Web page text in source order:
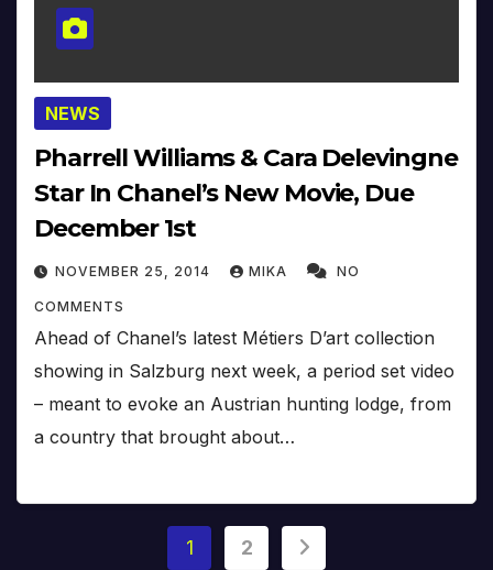
NEWS
Pharrell Williams & Cara Delevingne
Star In Chanel’s New Movie, Due
December 1st
NOVEMBER 25, 2014 MIKA NO
COMMENTS
Ahead of Chanel’s latest Métiers D’art collection
showing in Salzburg next week, a period set video
– meant to evoke an Austrian hunting lodge, from
a country that brought about…
Posts
1 2